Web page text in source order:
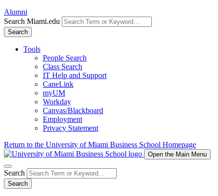
Alumni
Search Miami.edu
Search
Tools
People Search
Class Search
IT Help and Support
CaneLink
myUM
Workday
Canvas/Blackboard
Employment
Privacy Statement
Return to the University of Miami Business School Homepage
Open the Main Menu
Search
Search